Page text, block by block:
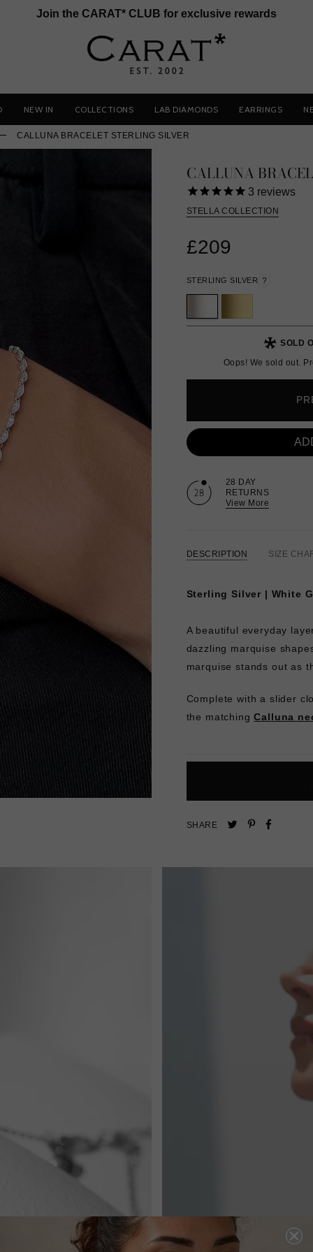
Join the CARAT* CLUB for exclusive rewards
NEW IN COLLECTIONS LAB DIAMONDS EARRINGS
CALLUNA BRACELET STERLING SILVER
CALLUNA
3 reviews
STELLA COLLECTION
£209
STERLING SILVER ?
SOLD
Oops! We sold out.
28 DAY
RETURNS
View More
DESCRIPTION SIZE
Sterling Silver | White
A beautiful everyday
dazzling marquise
marquise stands out as
Complete with a slider
the matchingCalluna
SHARE
TweetPin